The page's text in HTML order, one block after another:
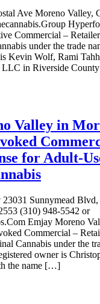
Ave Moreno Valley,
Commercial –
under the trade
Kevin Wolf, Rami
LLC in Riverside
Valley in
for Adult-
Sunnymead
(310) 948-5542 or
Emjay Moreno
Commercial –
Cannabis under the
owner is
the name […]